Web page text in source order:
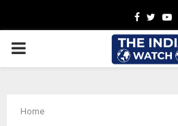
Facebook
PRIMARY
Home